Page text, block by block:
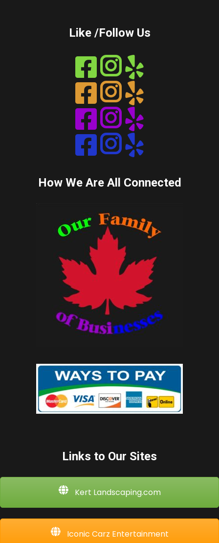
Like /Follow Us
Instagram
Instagram
Instagram
Instagram
How We Are All Connected
Links to Our Sites
Kert Landscaping.com
Iconic Carz Entertainment